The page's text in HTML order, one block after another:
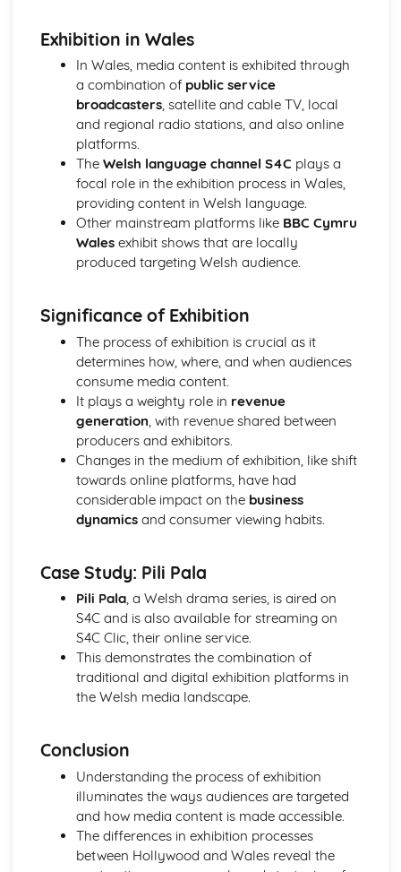
Attracting Global Audiences
Importance of High Production Values
Chosen Film Posters- Genre theory
Chosen Film Posters- Sense of narrative
Chosen Film Posters- Media Language
Chosen Film Posters- Genre codes
Chosen Film Posters- Overviews
Chosen Film Option 2- Fact File
Chosen Film Option 1- Fact File
Process of exhibition
Process of distribultion (including marketing(
Process of production
Diversification
Conglomerate ownership
Patterns of ownership and control
Top Grossing Films
The Film Industry
Investigating the Media (AS Unit 1)
Media Language: Use of action and enigma codes
(Barthes)
Media Language: Non-linear Naratives eg episodic,
circular
Media Language: Linear Narratives (Todorov)
Media Language: Narrative Construction
Media Language: Intertextuality
Media Language: Genre Cycles (Thomas Schatz)
Media Language: Tzvetan Todorov
Media Language: Steve Neale
Media Language: Genre Codes
Media Language: Polysemy
Media Language: Montage
Media Language: Juxtaposition
Media Language: Anchorage
From Wales to Hollywood: Regulatory Framework of film
in the UK
From Wales to Hollywood: Importance of Social Media
Marketing
From Wales to Hollywood: Attracting Global Audiences
From Wales to Hollywood: Importance of High
Production Values
Exhibition in Wales
In Wales, media content is exhibited through
a combination of public service
broadcasters, satellite and cable TV, local
and regional radio stations, and also online
platforms.
The Welsh language channel S4C plays a
focal role in the exhibition process in Wales,
providing content in Welsh language.
Other mainstream platforms like BBC Cymru
Walesexhibit shows that are locally
produced targeting Welsh audience.
Significance of Exhibition
The process of exhibition is crucial as it
determines how, where, and when audiences
consume media content.
It plays a weighty role in revenue
generation, with revenue shared between
producers and exhibitors.
Changes in the medium of exhibition, like shift
towards online platforms, have had
considerable impact on the business
dynamicsand consumer viewing habits.
Case Study: Pili Pala
Pili Pala, a Welsh drama series, is aired on
S4C and is also available for streaming on
S4C Clic, their online service.
This demonstrates the combination of
traditional and digital exhibition platforms in
the Welsh media landscape.
Conclusion
Understanding the process of exhibition
illuminates the ways audiences are targeted
and how media content is made accessible.
The differences in exhibition processes
between Hollywood and Wales reveal the